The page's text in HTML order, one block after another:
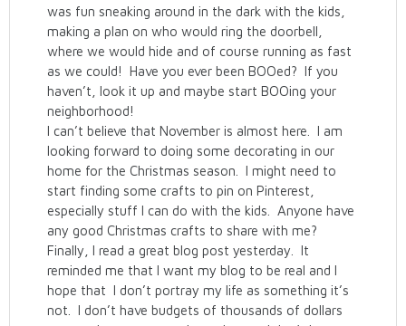
was fun sneaking around in the dark with the kids,
making a plan on who would ring the doorbell,
where we would hide and of course running as fast
as we could! Have you ever been BOOed? If you
haven’t, look it up and maybe start BOOing your
neighborhood!
I can’t believe that November is almost here. I am
looking forward to doing some decorating in our
home for the Christmas season. I might need to
start finding some crafts to pin on Pinterest,
especially stuff I can do with the kids. Anyone have
any good Christmas crafts to share with me?
Finally, I read a great blog post yesterday. It
reminded me that I want my blog to be real and I
hope that I don’t portray my life as something it’s
not. I don’t have budgets of thousands of dollars